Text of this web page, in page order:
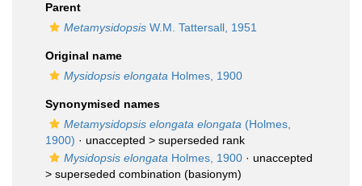
Parent
Metamysidopsis W.M. Tattersall, 1951
Original name
Mysidopsis elongata Holmes, 1900
Synonymised names
Metamysidopsis elongata elongata (Holmes,
1900) · unaccepted > superseded rank
Mysidopsis elongata Holmes, 1900 · unaccepted
> superseded combination (basionym)